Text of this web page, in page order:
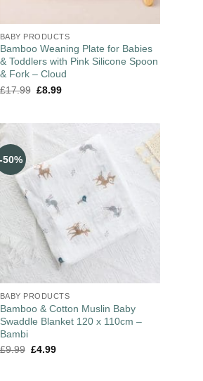
BABY PRODUCTS
Bamboo Weaning Plate for Babies
& Toddlers with Pink Silicone Spoon
& Fork – Cloud
£17.99 £8.99
-50%
BABY PRODUCTS
Bamboo & Cotton Muslin Baby
Swaddle Blanket 120 x 110cm –
Bambi
£9.99 £4.99